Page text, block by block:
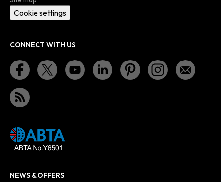
Cookie settings
CONNECT WITH US
NEWS & OFFERS